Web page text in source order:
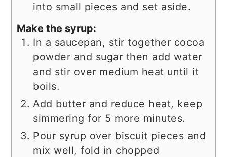
into small pieces and set aside.
Make the syrup:
In a saucepan, stir together cocoa
powder and sugar then add water
and stir over medium heat until it
boils.
Add butter and reduce heat, keep
simmering for 5 more minutes.
Pour syrup over biscuit pieces and
mix well, fold in chopped